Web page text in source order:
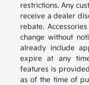
restrictions. Any
receive a dealer
rebate.
change without
already include
expire at any
features is
as of the time of